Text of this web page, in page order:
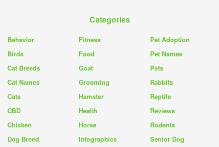
Categories
Behavior
Birds
Cat Breeds
Cat Names
Cats
CBD
Chicken
Dog Breed
Fitness
Food
Goat
Grooming
Hamster
Health
Horse
Infographics
Pet Adoption
Pet Names
Pets
Rabbits
Reptile
Reviews
Rodents
Senior Dog